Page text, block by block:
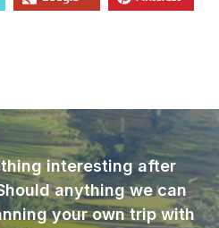
interesting after
anything we can
your own trip with